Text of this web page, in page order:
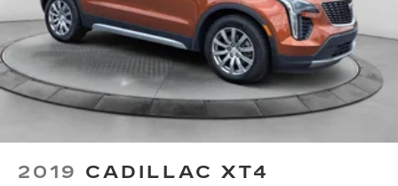
2019 CADILLAC XT4